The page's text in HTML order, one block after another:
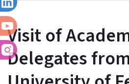
Visit of
Delegates